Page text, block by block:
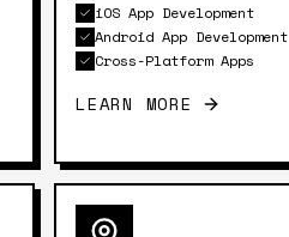
iOS App Development
Android App Development
Cross-Platform Apps
LEARN MORE